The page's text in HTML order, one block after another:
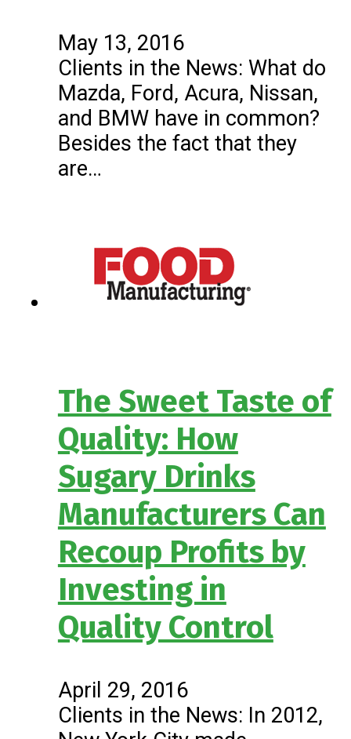
May 13, 2016
Clients in the News: What do
Mazda, Ford, Acura, Nissan,
and BMW have in common?
Besides the fact that they
are…
The Sweet Taste of
Quality: How
Sugary Drinks
Manufacturers Can
Recoup Profits by
Investing in
Quality Control
April 29, 2016
Clients in the News: In 2012,